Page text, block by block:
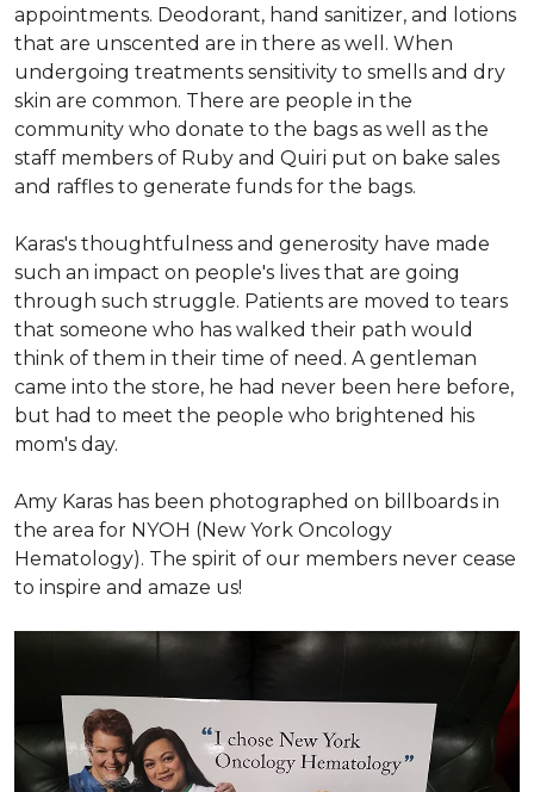
appointments. Deodorant, hand sanitizer, and lotions
that are unscented are in there as well. When
undergoing treatments sensitivity to smells and dry
skin are common. There are people in the
community who donate to the bags as well as the
staff members of Ruby and Quiri put on bake sales
and raffles to generate funds for the bags.
Karas's thoughtfulness and generosity have made
such an impact on people's lives that are going
through such struggle. Patients are moved to tears
that someone who has walked their path would
think of them in their time of need. A gentleman
came into the store, he had never been here before,
but had to meet the people who brightened his
mom's day.
Amy Karas has been photographed on billboards in
the area for NYOH (New York Oncology
Hematology). The spirit of our members never cease
to inspire and amaze us!